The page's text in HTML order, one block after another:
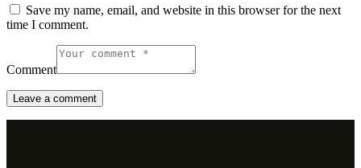
Save my name, email, and website in this browser for the next
time I comment.
Comment